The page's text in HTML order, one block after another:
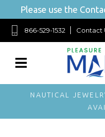
Please use the
866-529-1532 Contact
NAUTICAL